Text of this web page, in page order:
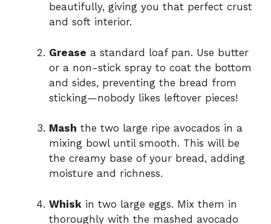
beautifully, giving you that perfect crust
and soft interior.
Grease a standard loaf pan. Use butter
or a non-stick spray to coat the bottom
and sides, preventing the bread from
sticking—nobody likes leftover pieces!
Mash the two large ripe avocados in a
mixing bowl until smooth. This will be
the creamy base of your bread, adding
moisture and richness.
Whisk in two large eggs. Mix them in
thoroughly with the mashed avocado